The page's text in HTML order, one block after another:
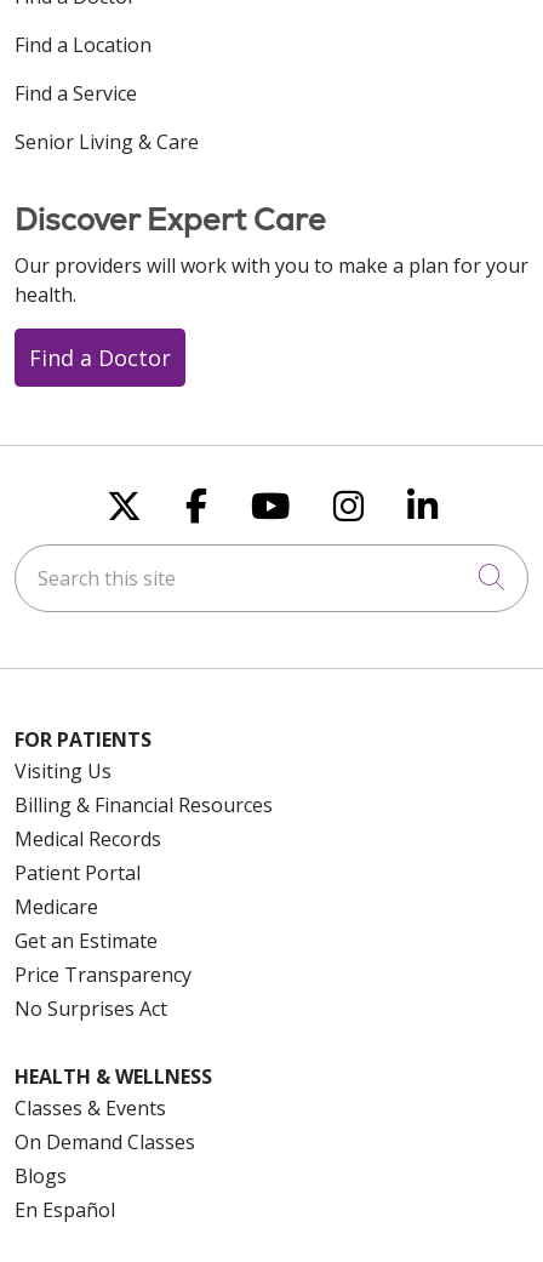
Find a Location
Find a Service
Senior Living & Care
Discover Expert Care
Our providers will work with you to make a plan for your
health.
Find a Doctor
Follow us on X
Follow us on
Follow us on
Follow us
Follow
Search this site
FOR PATIENTS
Visiting Us
Billing & Financial Resources
Medical Records
Patient Portal
Medicare
Get an Estimate
Price Transparency
No Surprises Act
HEALTH & WELLNESS
Classes & Events
On Demand Classes
Blogs
En Español